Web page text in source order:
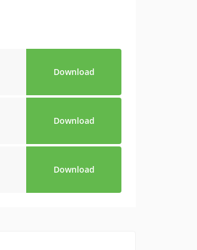
Download
Download
Download